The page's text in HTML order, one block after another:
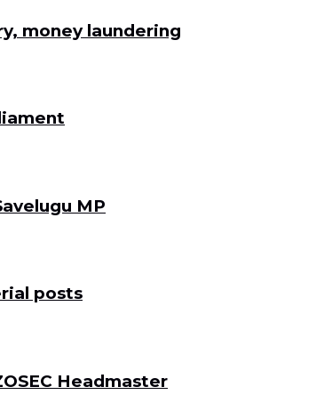
money laundering
MP
posts
Headmaster